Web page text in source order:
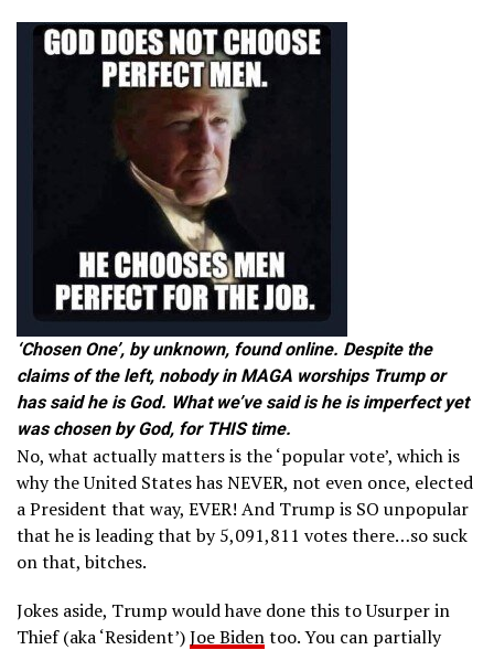
‘Chosen One’, by unknown, found online. Despite the
claims of the left, nobody in MAGA worships Trump or
has said he is God. What we’ve said is he is imperfect yet
was chosen by God, for THIS time.
No, what actually matters is the ‘popular vote’, which is
why the United States has NEVER, not even once, elected
a President that way, EVER! And Trump is SO unpopular
that he is leading that by 5,091,811 votes there…so suck
on that, bitches.
Jokes aside, Trump would have done this to Usurper in
Thief (aka ‘Resident’)Joe Bidentoo. You can partially